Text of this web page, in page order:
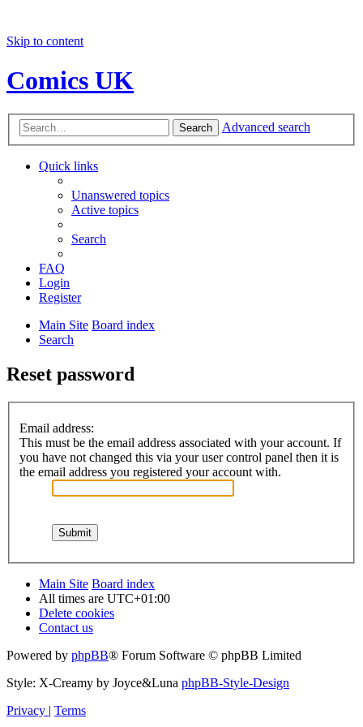
Skip to content
Comics UK
Search Advanced search
Quick links
Unanswered topics
Active topics
Search
FAQ
Login
Register
Main Site Board index
Search
Reset password
Email address:
This must be the email address associated with your account. If
you have not changed this via your user control panel then it is
the email address you registered your account with.
Main Site Board index
All times are UTC+01:00
Delete cookies
Contact us
Powered by phpBB® Forum Software © phpBB Limited
Style: X-Creamy by Joyce&Luna phpBB-Style-Design
Privacy | Terms